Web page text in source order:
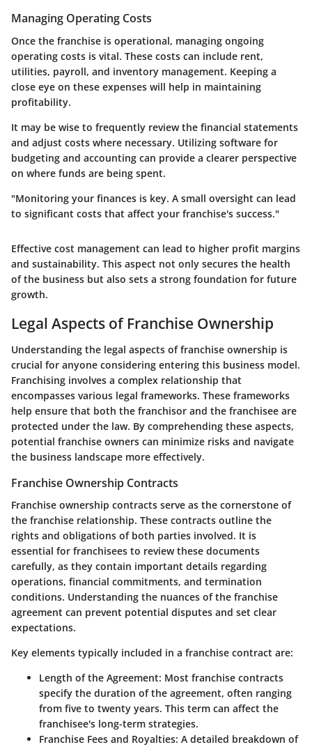
Managing Operating Costs
Once the franchise is operational, managing ongoing
operating costs is vital. These costs can include rent,
utilities, payroll, and inventory management. Keeping a
close eye on these expenses will help in maintaining
profitability.
It may be wise to frequently review the financial statements
and adjust costs where necessary. Utilizing software for
budgeting and accounting can provide a clearer perspective
on where funds are being spent.
"Monitoring your finances is key. A small oversight can lead
to significant costs that affect your franchise's success."
Effective cost management can lead to higher profit margins
and sustainability. This aspect not only secures the health
of the business but also sets a strong foundation for future
growth.
Legal Aspects of Franchise Ownership
Understanding the legal aspects of franchise ownership is
crucial for anyone considering entering this business model.
Franchising involves a complex relationship that
encompasses various legal frameworks. These frameworks
help ensure that both the franchisor and the franchisee are
protected under the law. By comprehending these aspects,
potential franchise owners can minimize risks and navigate
the business landscape more effectively.
Franchise Ownership Contracts
Franchise ownership contracts serve as the cornerstone of
the franchise relationship. These contracts outline the
rights and obligations of both parties involved. It is
essential for franchisees to review these documents
carefully, as they contain important details regarding
operations, financial commitments, and termination
conditions. Understanding the nuances of the franchise
agreement can prevent potential disputes and set clear
expectations.
Key elements typically included in a franchise contract are:
Length of the Agreement: Most franchise contracts
specify the duration of the agreement, often ranging
from five to twenty years. This term can affect the
franchisee's long-term strategies.
Franchise Fees and Royalties: A detailed breakdown of